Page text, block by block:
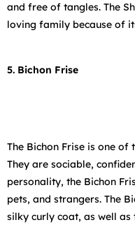
and free of tangles. The
loving family because of
5. Bichon Frise
The Bichon Frise is one
They are sociable,
personality, the Bichon
pets, and strangers. The
silky curly coat, as well as